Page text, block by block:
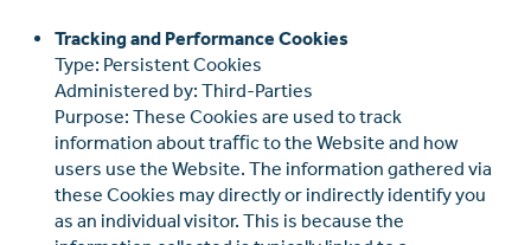
Tracking and Performance Cookies
Type: Persistent Cookies
Administered by: Third-Parties
Purpose: These Cookies are used to track
information about traﬃc to the Website and how
users use the Website. The information gathered via
these Cookies may directly or indirectly identify you
as an individual visitor. This is because the